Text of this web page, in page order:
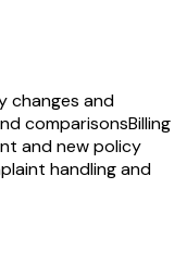
changes and
comparisonsBilling
and new policy
handling and